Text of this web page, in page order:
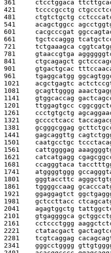
361 ctcctggaca
421 tccccgcctg
481 ctgtctgctg
541 acagctggcc
601 cacgcccgat
661 tgctccaggg
721 tctgaaagca
781 gtaaccgtga
841 ctgcagagct
901 gtgactgcac
961 tgaggcatgg
1021 acgctgagtc
1081 gcagttgggg
1141 gtggcaccag
1201 ttggagtgcc
1261 ccctgtgctg
1321 gcccctcacc
1381 gcgggcggag
1441 gagcaggttg
1501 caatgcctgc
1561 cattggggag
1621 catcatgagg
1681 ccagggtaca
1741 atggggtggg
1801 gggtaccttc
1861 tggggccaag
1921 ggaggagtct
1981 gctccttacc
2041 agagtggctg
2101 gtgaggggca
2161 cctccctggg
2221 ctatacgact
2281 tcgtcaggag
2341 gggcctgggg